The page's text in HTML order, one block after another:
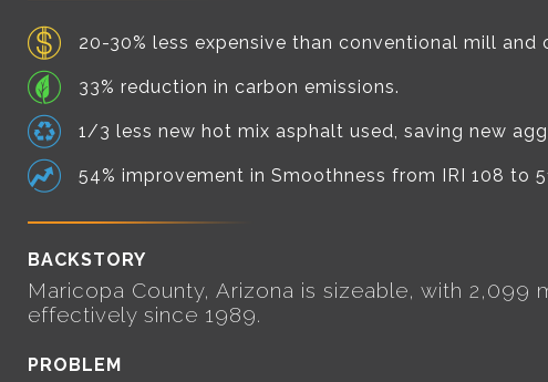
20-30% less expensive than conventional mill and
33% reduction in carbon emissions.
1/3 less new hot mix asphalt used, saving new
54% improvement in Smoothness from IRI 108 to
BACKSTORY
Maricopa County, Arizona is sizeable, with 2,099
effectively since 1989.
PROBLEM